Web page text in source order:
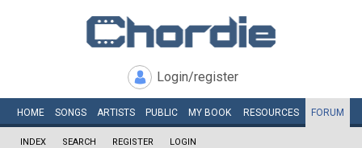
Login/register
HOME SONGS ARTISTS PUBLIC MY BOOK RESOURCES FORUM
INDEX SEARCH REGISTER LOGIN